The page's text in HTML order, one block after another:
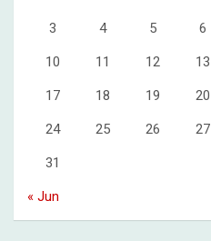
3 4 5 6
10 11 12 13
17 18 19 20
24 25 26 27
31
« Jun